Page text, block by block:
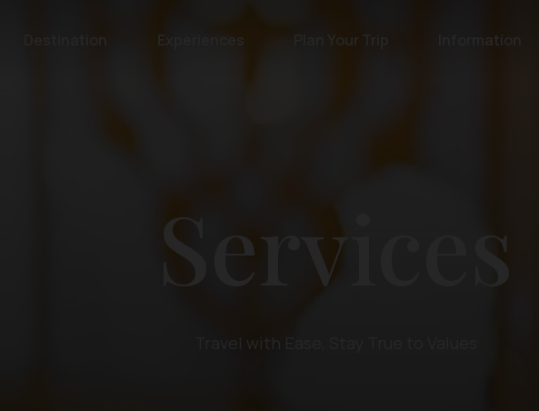
Destination Experiences Plan Your Trip Information
Services
Travel with Ease, Stay True to Values